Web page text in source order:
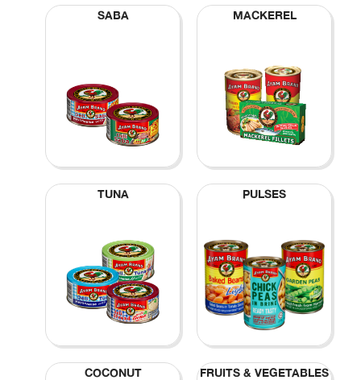
SABA MACKEREL
TUNA PULSES
COCONUT FRUITS & VEGETABLES